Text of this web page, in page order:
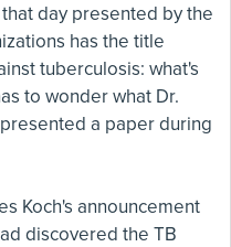
day presented by the
has the title
tuberculosis: what's
to wonder what Dr.
a paper during
Koch's announcement
discovered the TB